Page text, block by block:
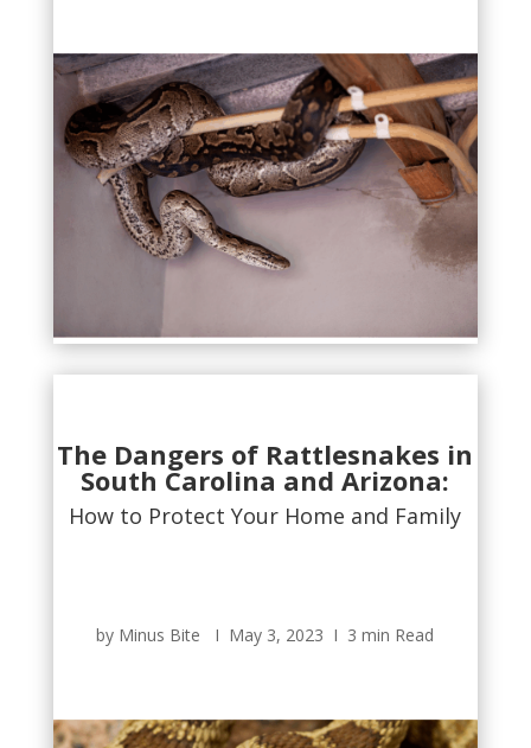
The Dangers of Rattlesnakes in
South Carolina and Arizona:
How to Protect Your Home and Family
by Minus Bite Ι May 3, 2023 Ι 3 min Read